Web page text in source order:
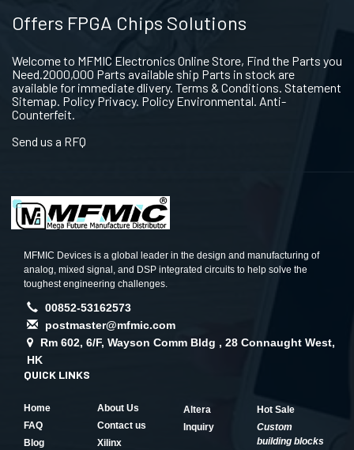
Offers FPGA Chips Solutions
Welcome to MFMIC Electronics Online Store, Find the Parts you
Need.2000,000 Parts available ship Parts in stock are
available for immediate dlivery. Terms & Conditions. Statement
Sitemap. Policy Privacy. Policy Environmental. Anti-
Counterfeit.
Send us a RFQ
MFMIC Devices is a global leader in the design and manufacturing of
analog, mixed signal, and DSP integrated circuits to help solve the
toughest engineering challenges.
00852-53162573
postmaster@mfmic.com
Rm 602, 6/F, Wayson Comm Bldg , 28 Connaught West,
HK
QUICK LINKS
Home
About Us
FAQ
Contact us
Blog
Xilinx
Altera
Hot Sale
Inquiry
Custom
building blocks